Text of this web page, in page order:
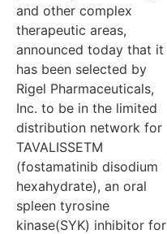
and other complex
therapeutic areas,
announced today that it
has been selected by
Rigel Pharmaceuticals,
Inc. to be in the limited
distribution network for
TAVALISSETM
(fostamatinib disodium
hexahydrate), an oral
spleen tyrosine
kinase(SYK) inhibitor for